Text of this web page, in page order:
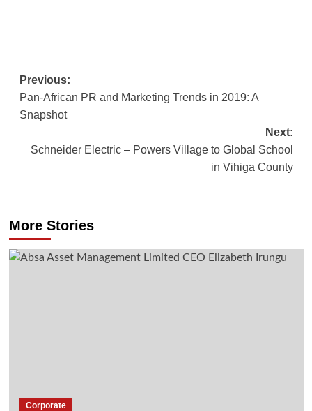
Post
navigation
Previous:
Pan-African PR and Marketing Trends in 2019: A
Snapshot
Next:
Schneider Electric – Powers Village to Global School
in Vihiga County
More Stories
Corporate